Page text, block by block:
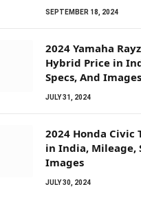
SEPTEMBER 18, 2024
2024 Yamaha
Hybrid Price in
Specs, And
JULY 31, 2024
2024 Honda Civic
in India, Mileage,
Images
JULY 30, 2024